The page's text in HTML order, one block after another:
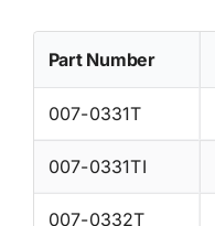
Part Number
007-0331T
007-0331TI
007-0332T